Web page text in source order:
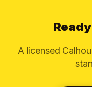
A licensed